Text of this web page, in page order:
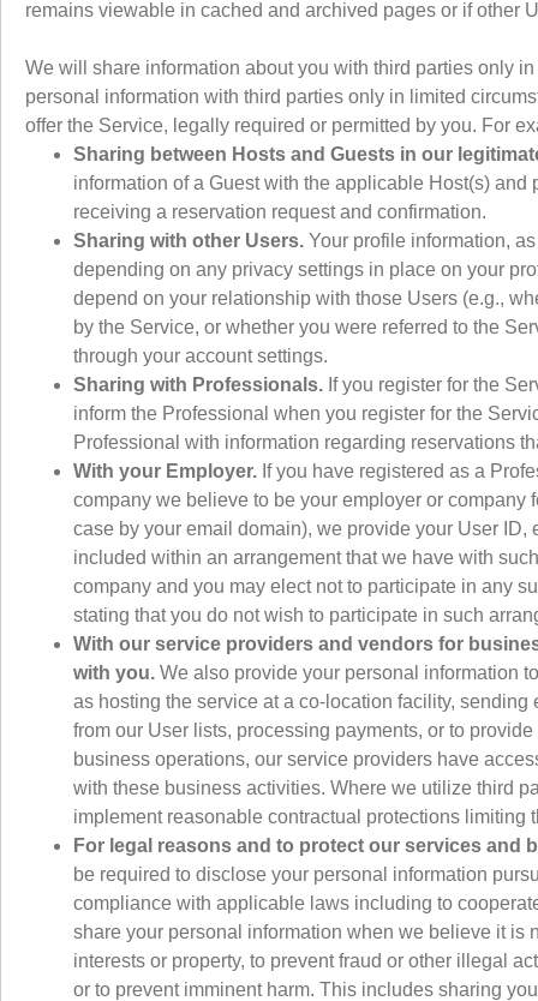
remains viewable in cached and archived pages or if other
We will share information about you with third parties only
personal information with third parties only in limited
offer the Service, legally required or permitted by you. For
Sharing between Hosts and Guests in our
information of a Guest with the applicable Host(s)
receiving a reservation request and confirmation.
Sharing with other Users. Your profile information,
depending on any privacy settings in place on your
depend on your relationship with those Users (e.g.,
by the Service, or whether you were referred to the
through your account settings.
Sharing with Professionals. If you register for the
inform the Professional when you register for the
Professional with information regarding reservations
With your Employer. If you have registered as a
company we believe to be your employer or
case by your email domain), we provide your User
included within an arrangement that we have with
company and you may elect not to participate in any
stating that you do not wish to participate in such
With our service providers and vendors for
with you. We also provide your personal information
as hosting the service at a co-location facility,
from our User lists, processing payments, or to
business operations, our service providers have
with these business activities. Where we utilize third
implement reasonable contractual protections
For legal reasons and to protect our services and
be required to disclose your personal information
compliance with applicable laws including to
share your personal information when we believe it is
interests or property, to prevent fraud or other illegal
or to prevent imminent harm. This includes sharing